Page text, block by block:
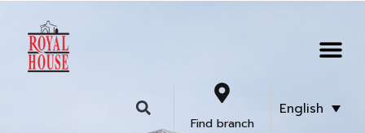
Find branch
English